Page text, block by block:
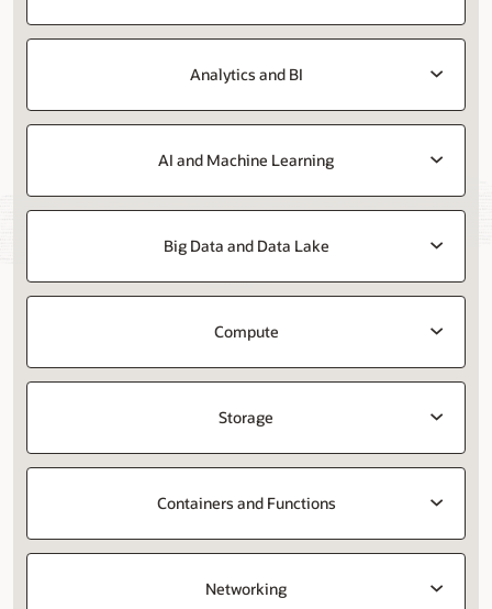
Analytics and BI
AI and Machine Learning
Big Data and Data Lake
Compute
Storage
Containers and Functions
Networking